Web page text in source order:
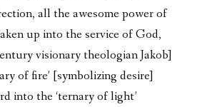
all the awesome power of
up into the service of God,
visionary theologian Jakob]
of fire’ [symbolizing desire]
into the ‘ternary of light’